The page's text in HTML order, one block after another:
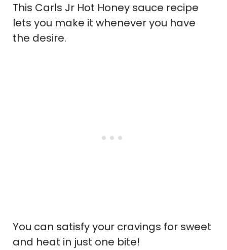
This Carls Jr Hot Honey sauce recipe
lets you make it whenever you have
the desire.
You can satisfy your cravings for sweet
and heat in just one bite!